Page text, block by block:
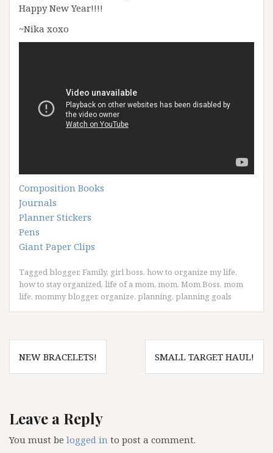
Happy New Year!!!!
~Nika xoxo
Composition Books
Journals
Planner Stickers
Pens
Giant Paper Clips
Taggedblogger, Family, girl boss, how to organize my life,
how to stay organized, life of a mom, mom, Mom Boss, mom
life, mommy blogger, organize, planning, planning goals
Post
navigation
NEW BRACELETS! SMALL TARGET HAUL!
Leave a Reply
You must be logged in to post a comment.